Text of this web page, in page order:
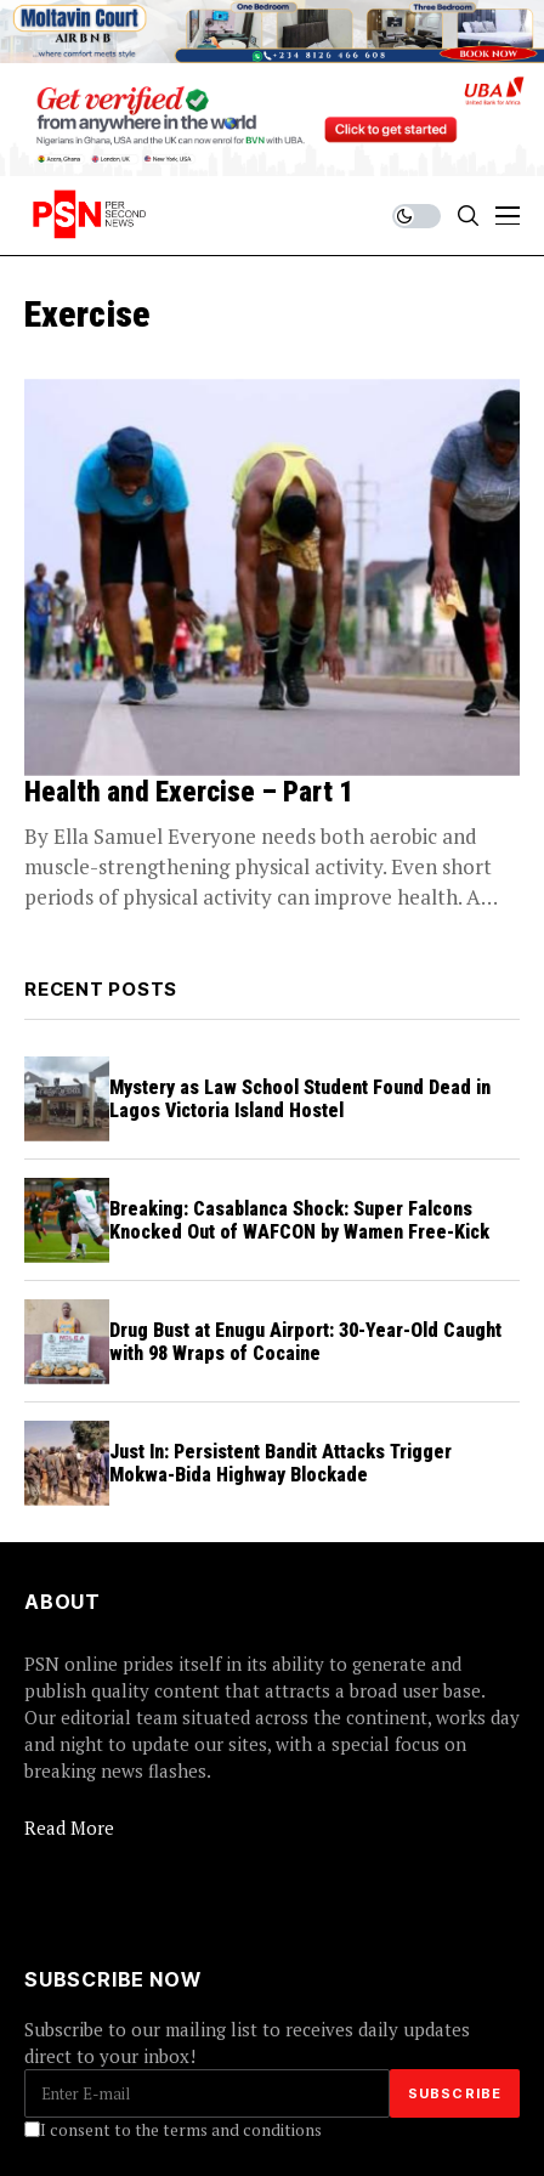
Exercise
Health and Exercise – Part 1
By Ella Samuel Everyone needs both aerobic and
muscle-strengthening physical activity. Even short
periods of physical activity can improve health. A
RECENT POSTS
Mystery as Law School Student Found Dead in
Lagos Victoria Island Hostel
Breaking: Casablanca Shock: Super Falcons
Knocked Out of WAFCON by Wamen Free-Kick
Drug Bust at Enugu Airport: 30-Year-Old Caught
with 98 Wraps of Cocaine
Just In: Persistent Bandit Attacks Trigger
Mokwa-Bida Highway Blockade
ABOUT
PSN online prides itself in its ability to generate and
publish quality content that attracts a broad user base.
Our editorial team situated across the continent, works day
and night to update our sites, with a special focus on
breaking news flashes.
Read More
SUBSCRIBE NOW
Subscribe to our mailing list to receives daily updates
direct to your inbox!
I consent to the terms and conditions